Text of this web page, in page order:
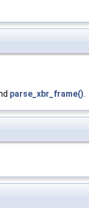
parse_xbr_frame()